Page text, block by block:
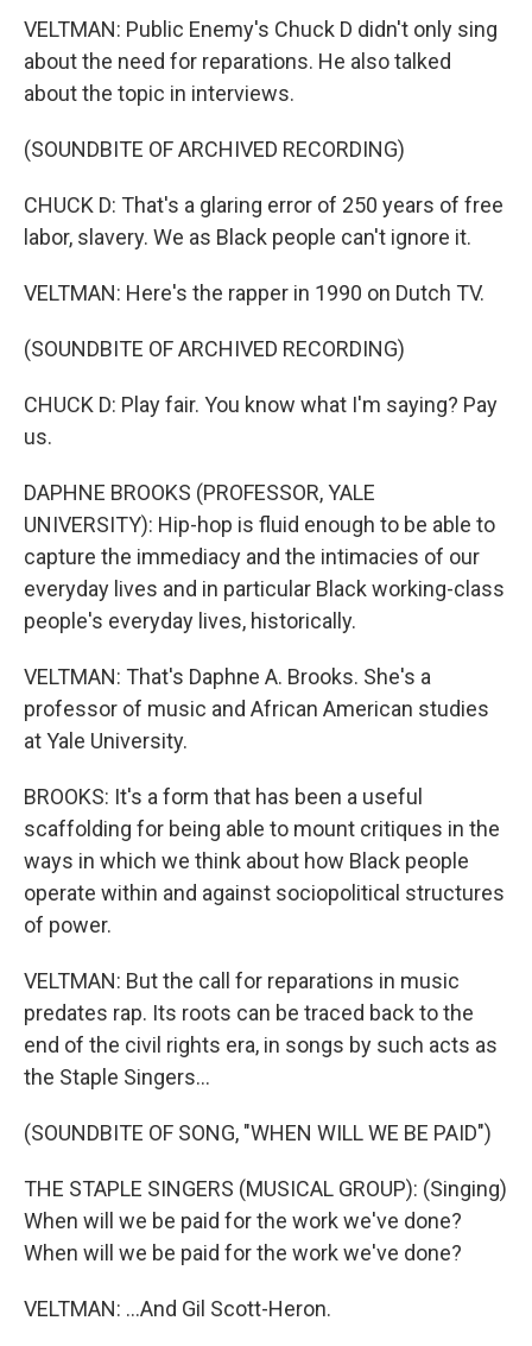
VELTMAN: Public Enemy's Chuck D didn't only sing
about the need for reparations. He also talked
about the topic in interviews.
(SOUNDBITE OF ARCHIVED RECORDING)
CHUCK D: That's a glaring error of 250 years of free
labor, slavery. We as Black people can't ignore it.
VELTMAN: Here's the rapper in 1990 on Dutch TV.
(SOUNDBITE OF ARCHIVED RECORDING)
CHUCK D: Play fair. You know what I'm saying? Pay
us.
DAPHNE BROOKS (PROFESSOR, YALE
UNIVERSITY): Hip-hop is fluid enough to be able to
capture the immediacy and the intimacies of our
everyday lives and in particular Black working-class
people's everyday lives, historically.
VELTMAN: That's Daphne A. Brooks. She's a
professor of music and African American studies
at Yale University.
BROOKS: It's a form that has been a useful
scaffolding for being able to mount critiques in the
ways in which we think about how Black people
operate within and against sociopolitical structures
of power.
VELTMAN: But the call for reparations in music
predates rap. Its roots can be traced back to the
end of the civil rights era, in songs by such acts as
the Staple Singers...
(SOUNDBITE OF SONG, "WHEN WILL WE BE PAID")
THE STAPLE SINGERS (MUSICAL GROUP): (Singing)
When will we be paid for the work we've done?
When will we be paid for the work we've done?
VELTMAN: ...And Gil Scott-Heron.